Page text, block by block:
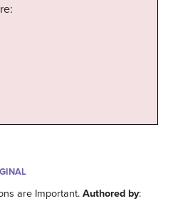
are Important.Authored by: